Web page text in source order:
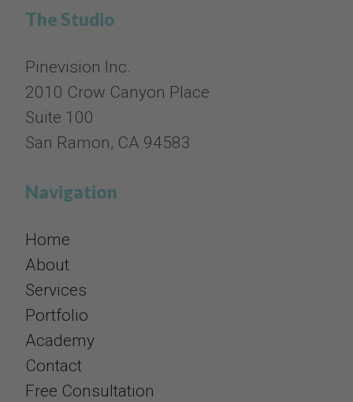
The Studio
Pinevision Inc.
2010 Crow Canyon Place
Suite 100
San Ramon, CA 94583
Navigation
Home
About
Services
Portfolio
Academy
Contact
​​​​​​​Free Consultation